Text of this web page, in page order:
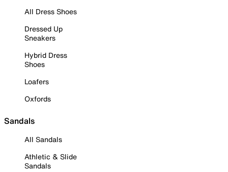
All Dress Shoes
Dressed Up
Sneakers
Hybrid Dress
Shoes
Loafers
Oxfords
Sandals
All Sandals
Athletic & Slide
Sandals